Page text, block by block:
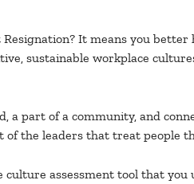
It means you
sustainable workplace
a part of a community, and
the leaders that treat people
assessment tool that